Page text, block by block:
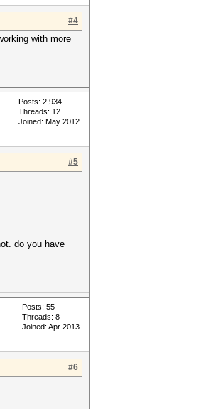
#4
with more
Posts: 2,934
Threads: 12
Joined: May 2012
#5
do you have
Posts: 55
Threads: 8
Joined: Apr 2013
#6